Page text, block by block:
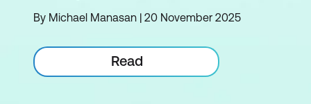
By Michael Manasan | 20 November 2025
Read